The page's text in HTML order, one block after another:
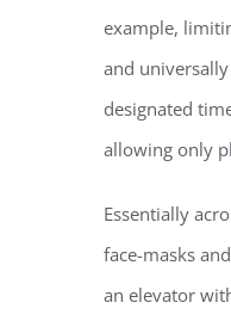
example,
and
designated
allowing only
Essentially
face-masks
an elevator